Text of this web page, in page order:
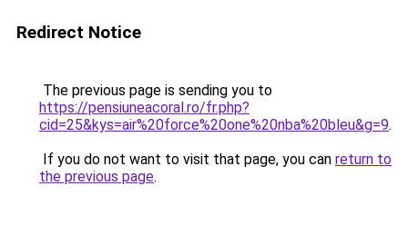
Redirect Notice
The previous page is sending you to
https://pensiuneacoral.ro/fr.php?
cid=25&kys=air%20force%20one%20nba%20bleu&g=9.
If you do not want to visit that page, you can return to
the previous page.